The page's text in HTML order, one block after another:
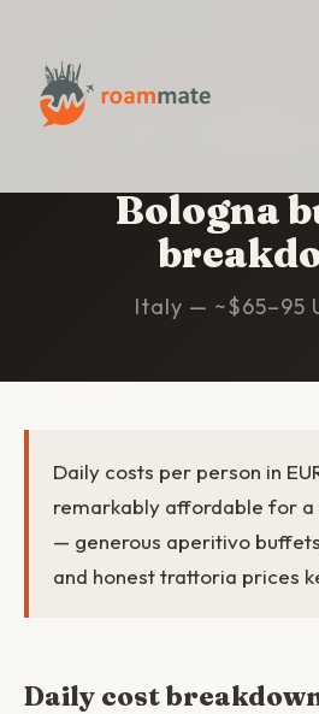
Bologna
Italy — ~$65–95
Daily costs per person in
remarkably affordable for
— generous aperitivo
and honest trattoria prices
Daily cost